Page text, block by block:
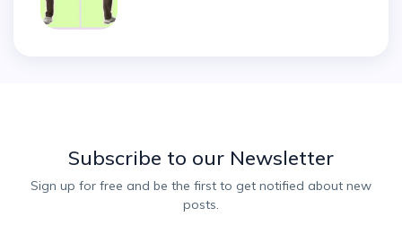
Subscribe to our Newsletter
Sign up for free and be the first to get notified about new
posts.